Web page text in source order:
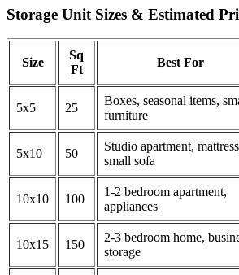
Storage Unit Sizes & Estimated
Size
Sq
Ft
Best For
5x5 25
Boxes, seasonal items,
furniture
5x10 50
Studio apartment,
small sofa
10x10 100
1-2 bedroom apartment,
appliances
10x15 150
2-3 bedroom home,
storage